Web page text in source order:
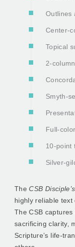
Outlines
Center-
Topical
2-
Smyth-
Full-
10-point
Silver-
TheCSB
highly reliable text
The CSB captures
sacrificing clarity,
Scripture’s life-